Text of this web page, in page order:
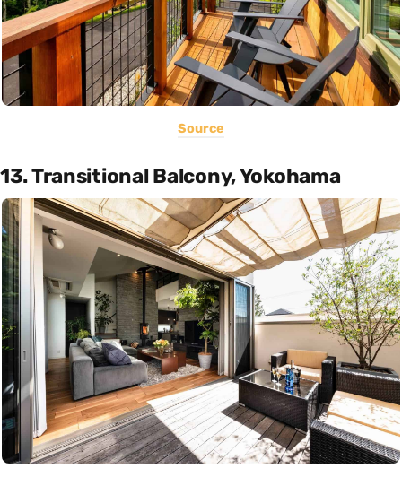
Source
13. Transitional Balcony, Yokohama